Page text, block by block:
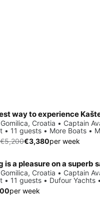
35%
way to experience
Croatia • Captain
• 11 guests • More Boats •
€5,200€3,380per week
is a pleasure on a superb
Croatia • Captain
• 11 guests • Dufour Yachts
per week